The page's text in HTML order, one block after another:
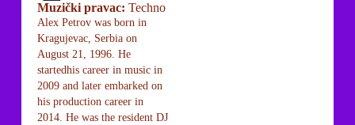
Muzički pravac: Techno
Alex Petrov was born in
Kragujevac, Serbia on
August 21, 1996. He
startedhis career in music in
2009 and later embarked on
his production career in
2014. He was the resident DJ